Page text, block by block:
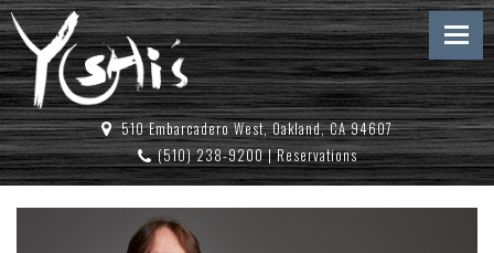
510 Embarcadero West, Oakland, CA 94607
(510) 238-9200|Reservations